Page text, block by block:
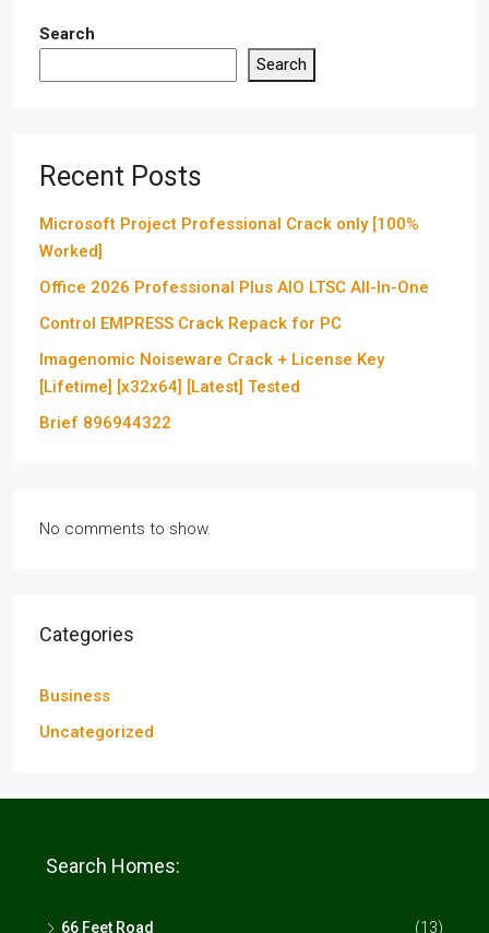
Search
Search
Recent Posts
Microsoft Project Professional Crack only [100%
Worked]
Office 2026 Professional Plus AIO LTSC All-In-One
Control EMPRESS Crack Repack for PC
Imagenomic Noiseware Crack + License Key
[Lifetime] [x32x64] [Latest] Tested
Brief 896944322
No comments to show.
Categories
Business
Uncategorized
Search Homes:
66 Feet Road (13)